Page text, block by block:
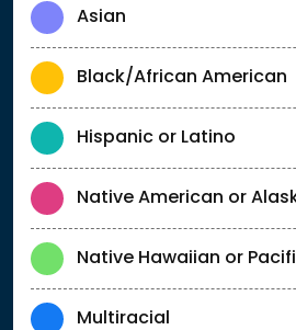
Asian
Black/African American
Hispanic or Latino
Native American or
Native Hawaiian or
Multiracial